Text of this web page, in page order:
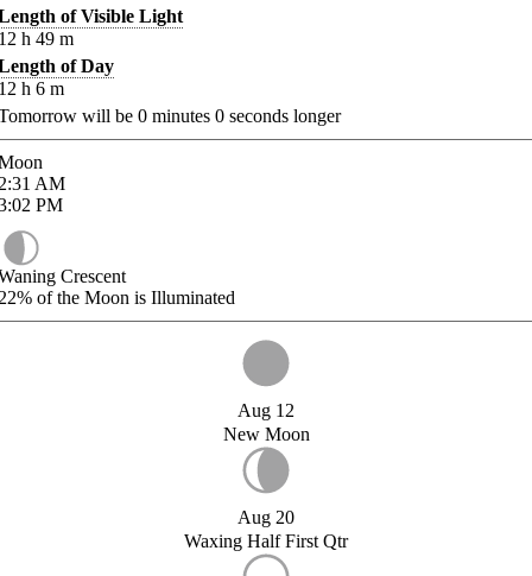
of Visible Light
h 49 m
of Day
h 6 m
will be 0 minutes 0 seconds longer
AM
PM
Crescent
of the Moon is Illuminated
Aug 12
New Moon
Aug 20
Waxing Half First Qtr